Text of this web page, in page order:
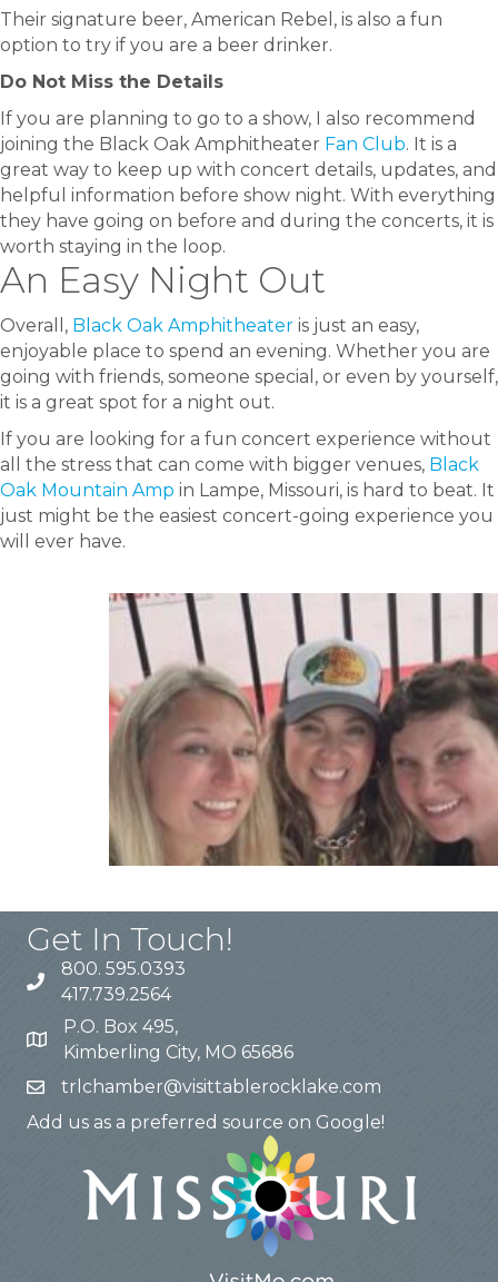
Their signature beer, American Rebel, is also a fun
option to try if you are a beer drinker.
Do Not Miss the Details
If you are planning to go to a show, I also recommend
joining the Black Oak Amphitheater Fan Club. It is a
great way to keep up with concert details, updates, and
helpful information before show night. With everything
they have going on before and during the concerts, it is
worth staying in the loop.
An Easy Night Out
Overall, Black Oak Amphitheater is just an easy,
enjoyable place to spend an evening. Whether you are
going with friends, someone special, or even by yourself,
it is a great spot for a night out.
If you are looking for a fun concert experience without
all the stress that can come with bigger venues, Black
Oak Mountain Amp in Lampe, Missouri, is hard to beat. It
just might be the easiest concert-going experience you
will ever have.
Get In Touch!
800. 595.0393
417.739.2564
P.O. Box 495,
Kimberling City, MO 65686
trlchamber@visittablerocklake.com
Add us as a preferred source on Google!